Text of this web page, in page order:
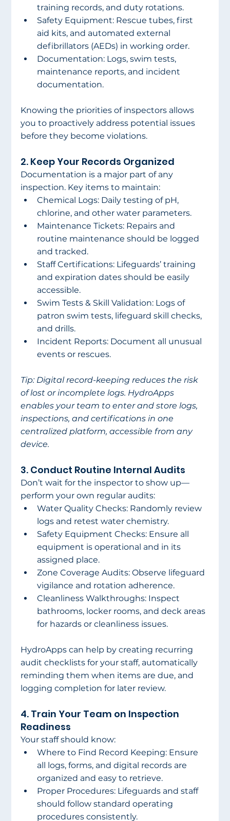
training records, and duty rotations.
Safety Equipment: Rescue tubes, first
aid kits, and automated external
defibrillators (AEDs) in working order.
Documentation: Logs, swim tests,
maintenance reports, and incident
documentation.
Knowing the priorities of inspectors allows
you to proactively address potential issues
before they become violations.
2. Keep Your Records Organized
Documentation is a major part of any
inspection. Key items to maintain:
Chemical Logs: Daily testing of pH,
chlorine, and other water parameters.
Maintenance Tickets: Repairs and
routine maintenance should be logged
and tracked.
Staff Certifications: Lifeguards’ training
and expiration dates should be easily
accessible.
Swim Tests & Skill Validation: Logs of
patron swim tests, lifeguard skill checks,
and drills.
Incident Reports: Document all unusual
events or rescues.
Tip: Digital record-keeping reduces the risk
of lost or incomplete logs. HydroApps
enables your team to enter and store logs,
inspections, and certifications in one
centralized platform, accessible from any
device.
3. Conduct Routine Internal Audits
Don’t wait for the inspector to show up—
perform your own regular audits:
Water Quality Checks: Randomly review
logs and retest water chemistry.
Safety Equipment Checks: Ensure all
equipment is operational and in its
assigned place.
Zone Coverage Audits: Observe lifeguard
vigilance and rotation adherence.
Cleanliness Walkthroughs: Inspect
bathrooms, locker rooms, and deck areas
for hazards or cleanliness issues.
HydroApps can help by creating recurring
audit checklists for your staff, automatically
reminding them when items are due, and
logging completion for later review.
4. Train Your Team on Inspection
Readiness
Your staff should know:
Where to Find Record Keeping: Ensure
all logs, forms, and digital records are
organized and easy to retrieve.
Proper Procedures: Lifeguards and staff
should follow standard operating
procedures consistently.